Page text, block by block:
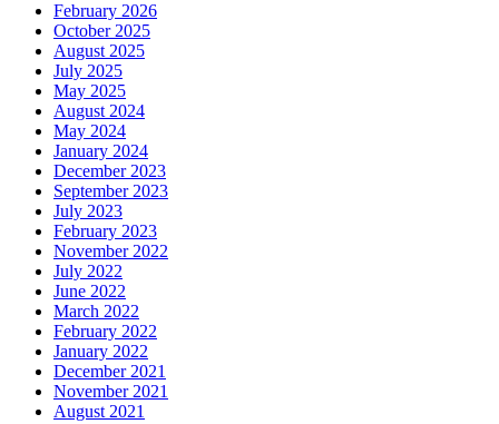
February 2026
October 2025
August 2025
July 2025
May 2025
August 2024
May 2024
January 2024
December 2023
September 2023
July 2023
February 2023
November 2022
July 2022
June 2022
March 2022
February 2022
January 2022
December 2021
November 2021
August 2021